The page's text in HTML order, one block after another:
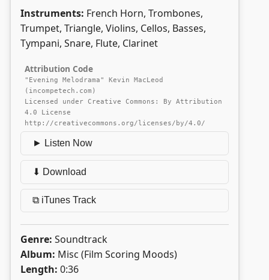
Instruments: French Horn, Trombones,
Trumpet, Triangle, Violins, Cellos, Basses,
Tympani, Snare, Flute, Clarinet
Attribution Code
"Evening Melodrama" Kevin MacLeod
(incompetech.com)
Licensed under Creative Commons: By Attribution
4.0 License
http://creativecommons.org/licenses/by/4.0/
► Listen Now
⬇ Download
⧉ iTunes Track
Genre: Soundtrack
Album: Misc (Film Scoring Moods)
Length: 0:36